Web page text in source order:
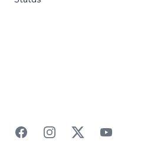
FacebookInstagramTwitterYouTube